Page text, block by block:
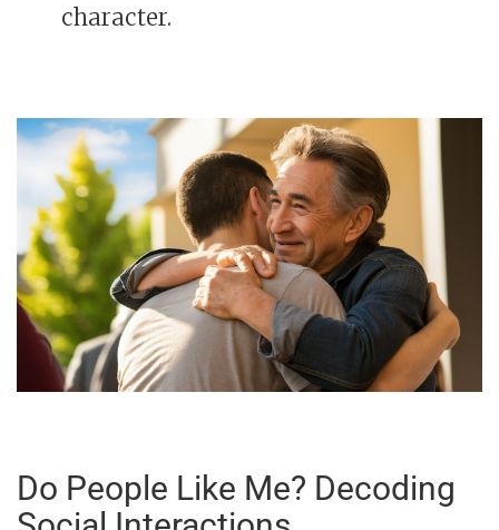
character.
Do People Like Me? Decoding